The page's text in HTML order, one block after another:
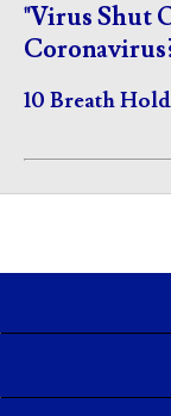
"Virus Shut
10 Breath